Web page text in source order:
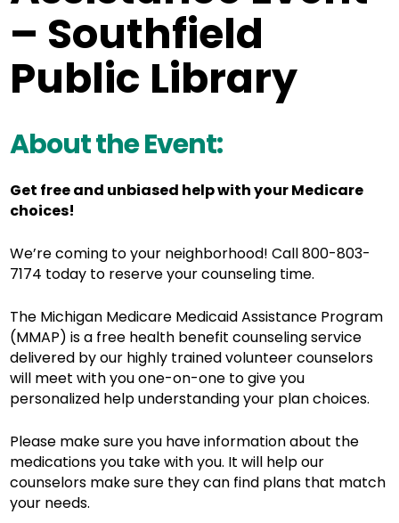
– Southfield
Public Library
About the Event:
Get free and unbiased help with your Medicare
choices!
We’re coming to your neighborhood! Call 800-803-
7174 today to reserve your counseling time.
The Michigan Medicare Medicaid Assistance Program
(MMAP) is a free health benefit counseling service
delivered by our highly trained volunteer counselors
will meet with you one-on-one to give you
personalized help understanding your plan choices.
Please make sure you have information about the
medications you take with you. It will help our
counselors make sure they can find plans that match
your needs.